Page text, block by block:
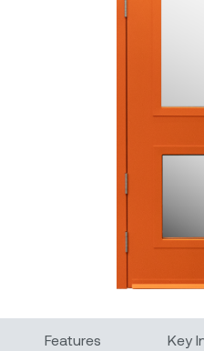
Features Key